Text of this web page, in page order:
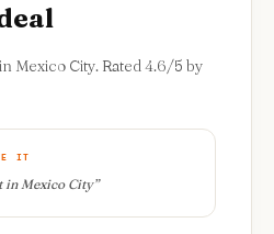
Mexico City. Rated 4.6/5 by
IT
in Mexico City”